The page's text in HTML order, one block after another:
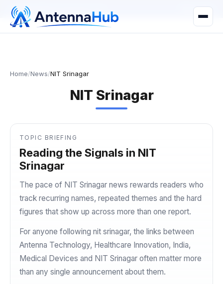
manager@astronwireless.com WhatsApp
Home/News/NIT Srinagar
NIT Srinagar
TOPIC BRIEFING
Reading the Signals in NIT
Srinagar
The pace of NIT Srinagar news rewards readers who
track recurring names, repeated themes and the hard
figures that show up across more than one report.
For anyone following nit srinagar, the links between
Antenna Technology, Healthcare Innovation, India,
Medical Devices and NIT Srinagar often matter more
than any single announcement about them.